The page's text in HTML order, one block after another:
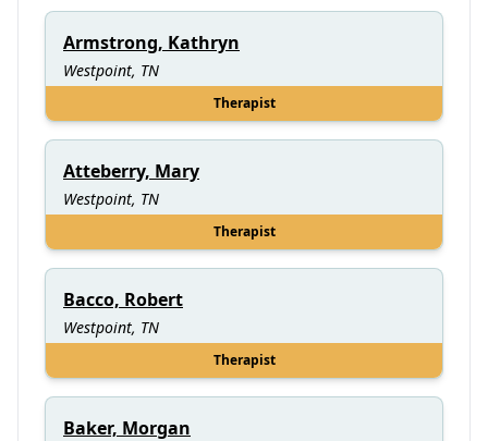
Armstrong, Kathryn
Westpoint, TN
Therapist
Atteberry, Mary
Westpoint, TN
Therapist
Bacco, Robert
Westpoint, TN
Therapist
Baker, Morgan